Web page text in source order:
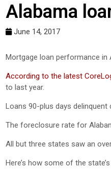
Alabama
June 14, 2017
Mortgage loan performance in
According to the latest
to last year.
Loans 90-plus days delinquent
The foreclosure rate for
All but three states saw an
Here’s how some of the